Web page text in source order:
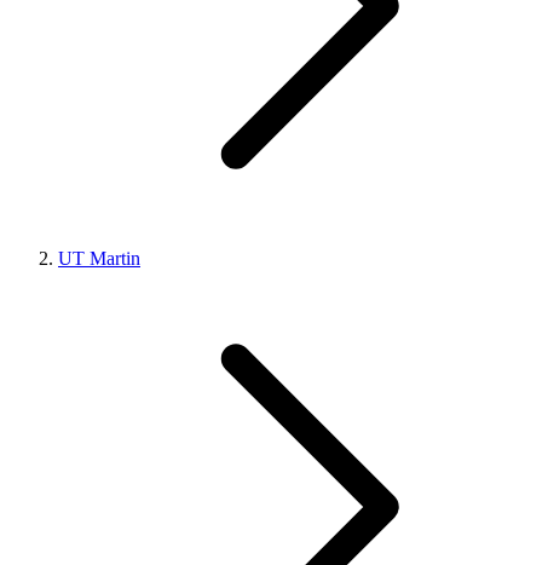
UT Martin